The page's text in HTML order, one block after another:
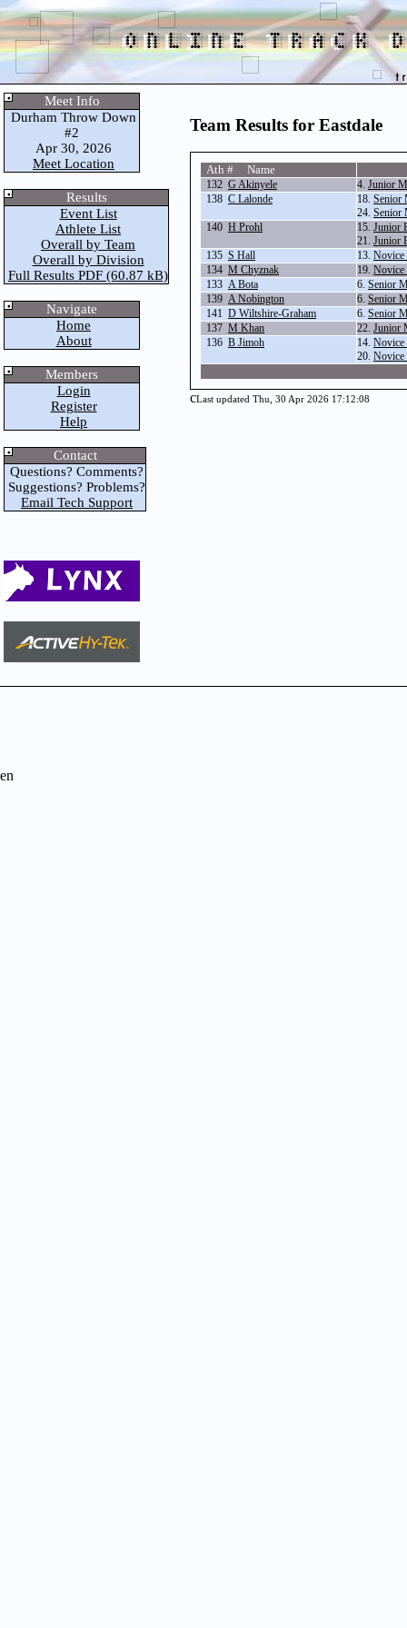
Meet Info
Durham Throw Down
#2
Apr 30, 2026
Meet Location
Results
Event List
Athlete List
Overall by Team
Overall by Division
Full Results PDF (60.87 kB)
Navigate
Home
About
Members
Login
Register
Help
Contact
Questions? Comments?
Suggestions? Problems?
Email Tech Support
Team Results for Eastdale
Ath # Name
132 G Akinyele 4. Junior
138 C Lalonde 18. Senior
24. Senior
140 H Prohl 15. Junior
21. Junior
135 S Hall 13. Novice
134 M Chyznak 19. Novice
133 A Bota 6. Senior
139 A Nobington 6. Senior
141 D Wiltshire-Graham 6. Senior
137 M Khan 22. Junior
136 B Jimoh 14. Novice
20. Novice
cLast updated Thu, 30 Apr 2026 17:12:08
en